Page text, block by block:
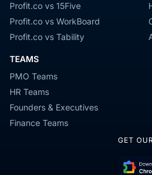
Profit.co vs 15Five
Profit.co vs WorkBoard
Profit.co vs Tability
TEAMS
PMO Teams
HR Teams
Founders & Executives
Finance Teams
GET